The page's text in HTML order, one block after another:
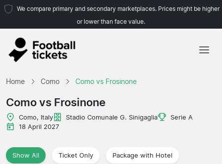
We compare primary and secondary marketplaces. Prices might be higher
or lower than face value.
Home Como Como vs Frosinone
Como vs Frosinone
Como, Italy Stadio Comunale G. Sinigaglia
Serie A
18 April 2027
Show All Ticket Only Package with Hotel